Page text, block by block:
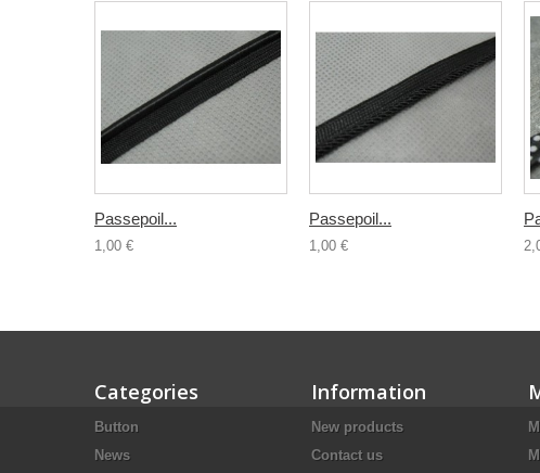
Passepoil...
1,00 €
Passepoil...
1,00 €
Categories
Button
News
Information
New products
Contact us